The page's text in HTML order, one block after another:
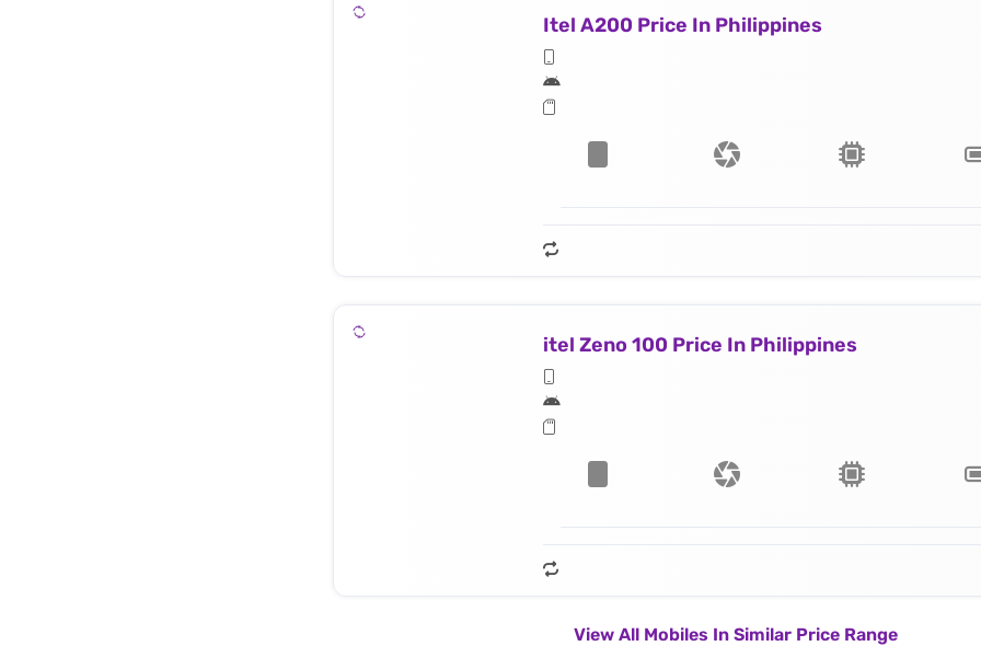
Itel A200 Price In Philippines
itel Zeno 100 Price In Philippines
View All Mobiles In Similar Price Range